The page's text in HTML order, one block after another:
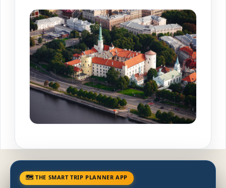
🗺 THE SMART TRIP PLANNER APP